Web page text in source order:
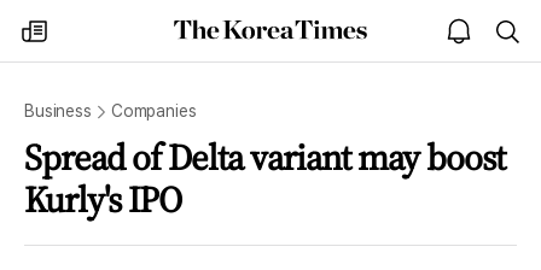
my
times
The
Korea
open
notice
Business Companies
Spread of Delta variant may boost
Kurly's IPO